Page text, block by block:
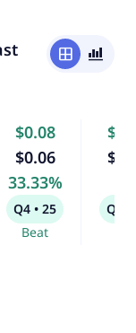
window bar_chart_4_bars
$0.08
$0.06
33.33%
Q4 • 25
Beat
Q1 •